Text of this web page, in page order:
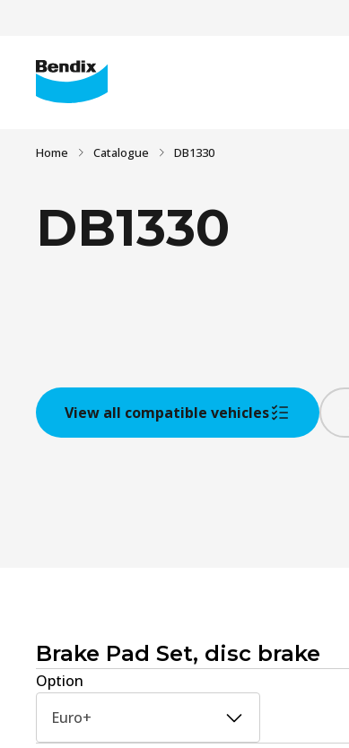
Home Catalogue DB1330
DB1330
View all compatible vehicles
Brake Pad Set, disc brake
Option
Euro+